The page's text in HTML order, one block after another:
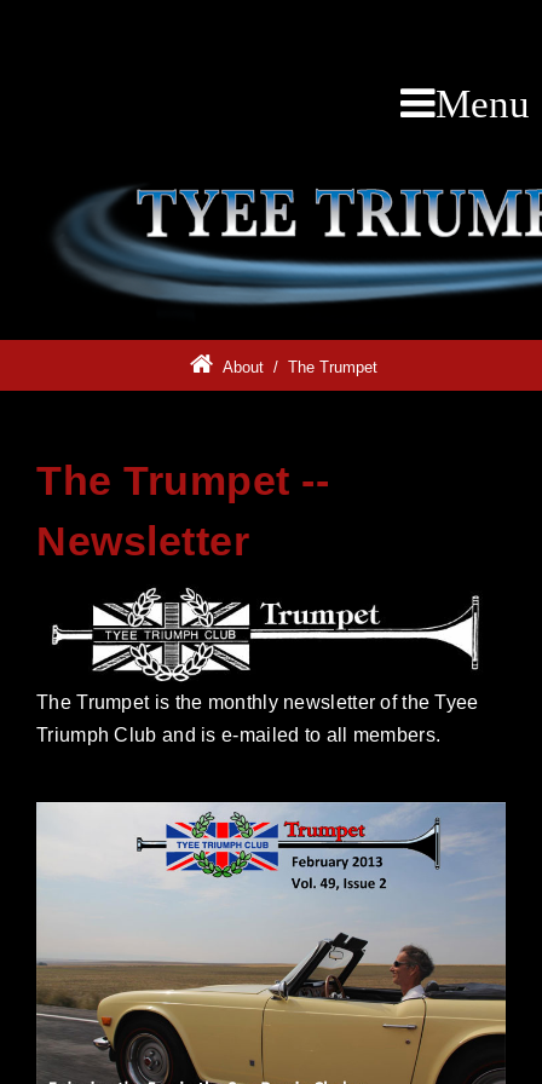
Menu
About/ The Trumpet
The Trumpet --
Newsletter
The Trumpet is the monthly newsletter of the Tyee
Triumph Club and is e-mailed to all members.